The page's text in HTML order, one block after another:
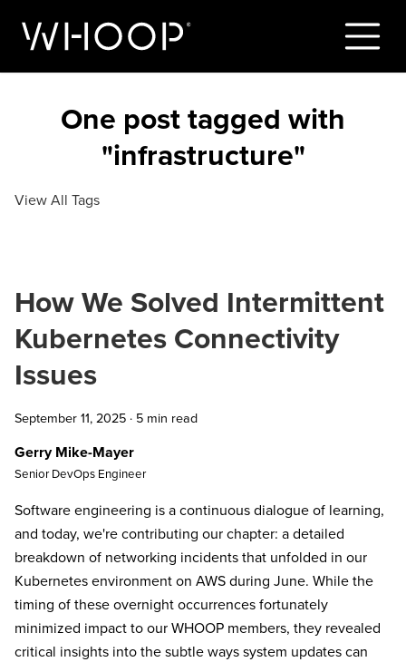
One post tagged with
"infrastructure"
View All Tags
How We Solved Intermittent
Kubernetes Connectivity
Issues
September 11, 2025 · 5 min read
Gerry Mike-Mayer
Senior DevOps Engineer
Software engineering is a continuous dialogue of learning,
and today, we're contributing our chapter: a detailed
breakdown of networking incidents that unfolded in our
Kubernetes environment on AWS during June. While the
timing of these overnight occurrences fortunately
minimized impact to our WHOOP members, they revealed
critical insights into the subtle ways system updates can